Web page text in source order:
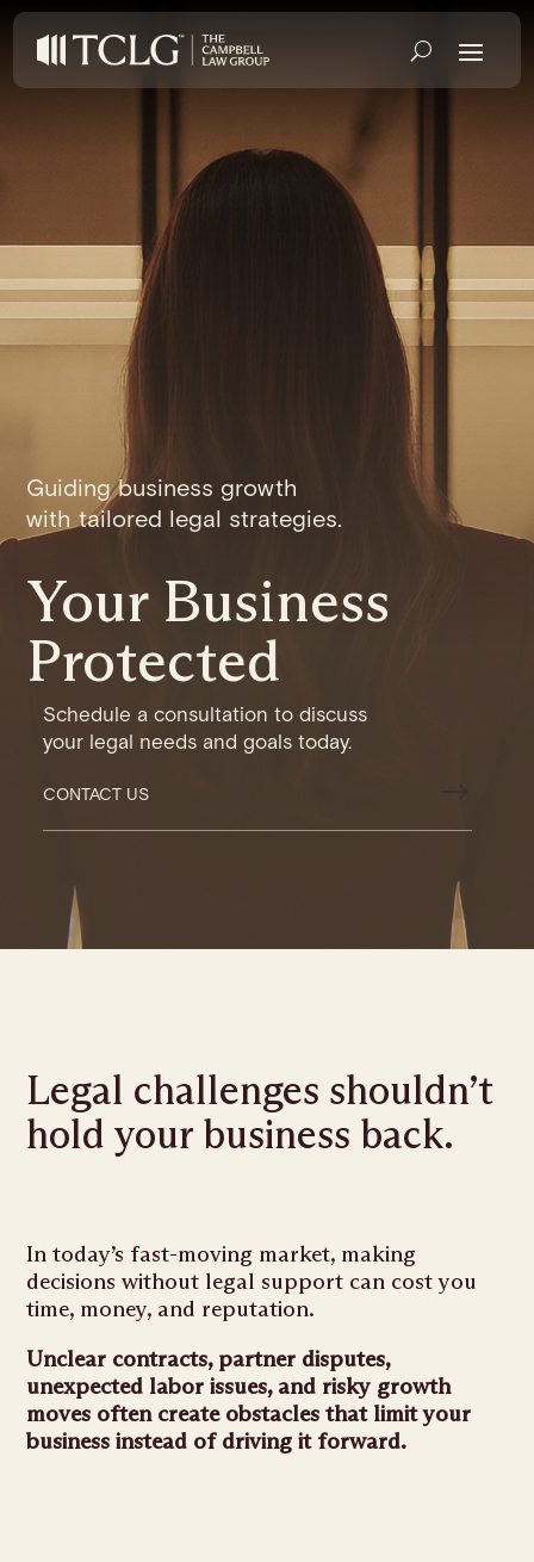
Guiding business growth
with tailored legal strategies.
Your Business
Protected
Schedule a consultation to discuss
your legal needs and goals today.
CONTACT US $
Legal challenges shouldn’t
hold your business back.
In today’s fast-moving market, making
decisions without legal support can cost you
time, money, and reputation.
Unclear contracts, partner disputes,
unexpected labor issues, and risky growth
moves often create obstacles that limit your
business instead of driving it forward.